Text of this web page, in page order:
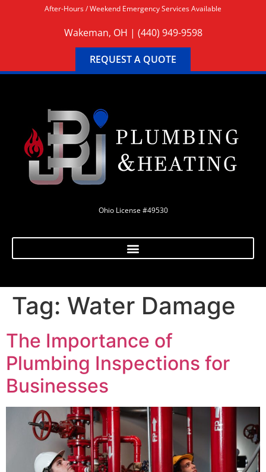
After-Hours / Weekend Emergency Services Available
Wakeman, OH | (440) 949-9598
REQUEST A QUOTE
Ohio License #49530
Tag: Water Damage
The Importance of
Plumbing Inspections for
Businesses